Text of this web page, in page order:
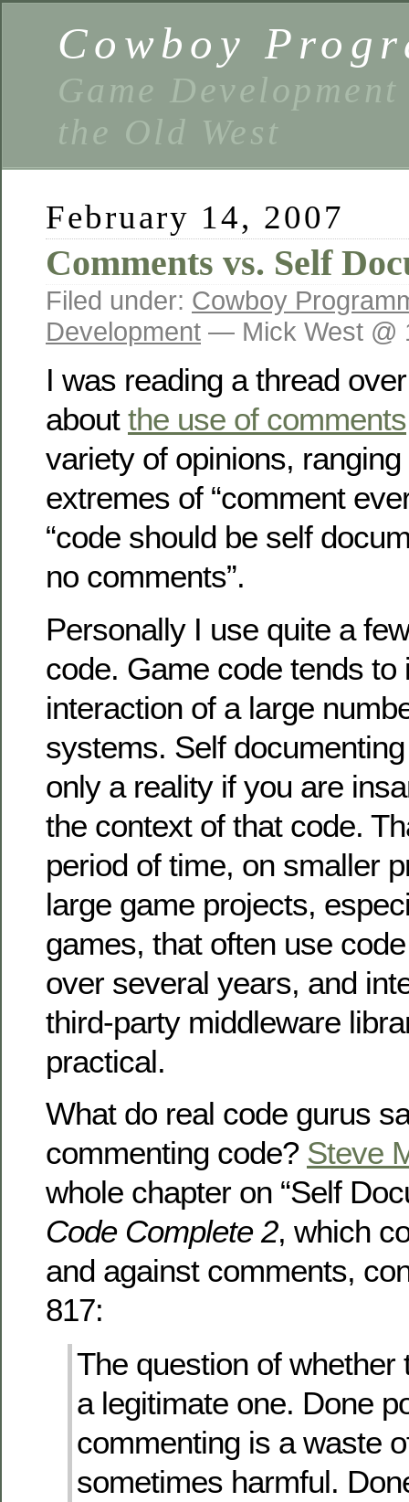
Cowboy
Game
the Old West
February 14, 2007
Comments vs. Self
Filed under: Cowboy
Development — Mick West @
I was reading a thread
about the use of comments
variety of opinions,
extremes of “comment
“code should be self
no comments”.
Personally I use quite a
code. Game code tends to
interaction of a large
systems. Self
only a reality if you are
the context of that code.
period of time, on smaller
large game projects,
games, that often use
over several years, and
third-party middleware
practical.
What do real code gurus
commenting code? Steve
whole chapter on “Self
Code Complete 2, which
and against comments,
817:
The question of whether
a legitimate one. Done
commenting is a waste
sometimes harmful.